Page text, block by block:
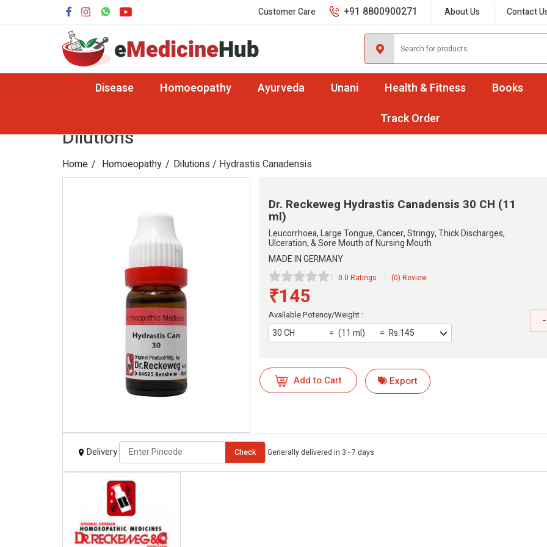
Customer Care +91 8800900271 About Us Contact
Disease Homoeopathy Ayurveda Unani Health & Fitness
Books
Track Order
Dilutions
Home Homoeopathy Dilutions / Hydrastis Canadensis
Dr. Reckeweg Hydrastis Canadensis 30 CH (11
ml)
Leucorrhoea, Large Tongue, Cancer, Stringy, Thick Discharges,
Ulceration, & Sore Mouth of Nursing Mouth
MADE IN GERMANY
0.0 Ratings (0) Review
₹145
Available Potency/Weight :
30 CH (11 ml) Rs.145
-
Add to Cart Export
Delivery Check Generally delivered in 3 - 7 days